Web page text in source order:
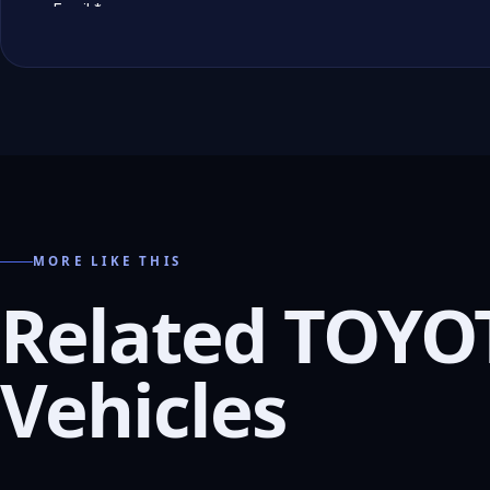
MORE LIKE THIS
Related
Vehicles